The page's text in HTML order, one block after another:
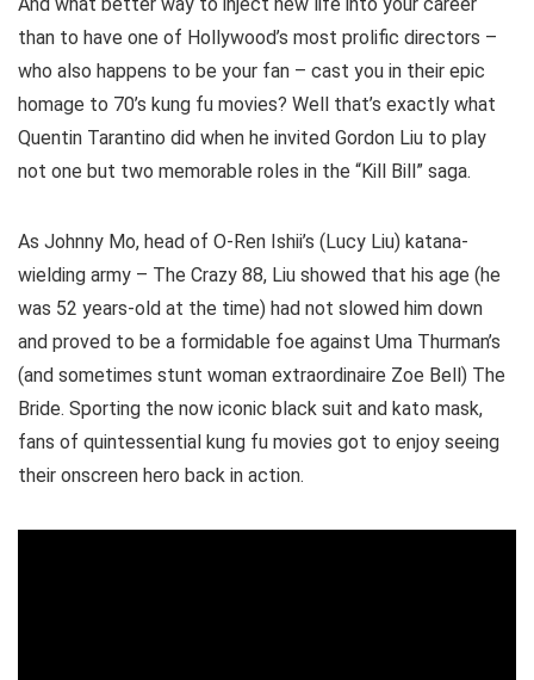
than to have one of Hollywood’s most prolific directors –
who also happens to be your fan – cast you in their epic
homage to 70’s kung fu movies? Well that’s exactly what
Quentin Tarantino did when he invited Gordon Liu to play
not one but two memorable roles in the “Kill Bill” saga.
As Johnny Mo, head of O-Ren Ishii’s (Lucy Liu) katana-
wielding army – The Crazy 88, Liu showed that his age (he
was 52 years-old at the time) had not slowed him down
and proved to be a formidable foe against Uma Thurman’s
(and sometimes stunt woman extraordinaire Zoe Bell) The
Bride. Sporting the now iconic black suit and kato mask,
fans of quintessential kung fu movies got to enjoy seeing
their onscreen hero back in action.